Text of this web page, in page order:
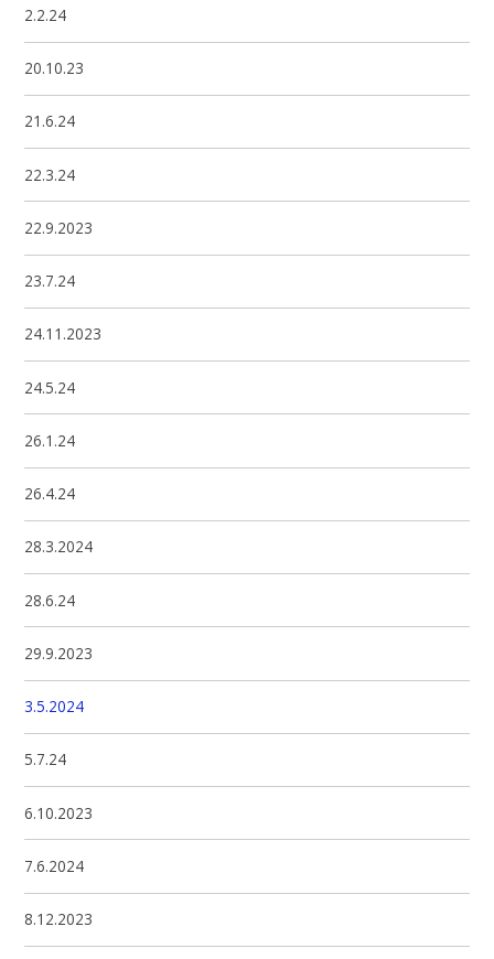
2.2.24
20.10.23
21.6.24
22.3.24
22.9.2023
23.7.24
24.11.2023
24.5.24
26.1.24
26.4.24
28.3.2024
28.6.24
29.9.2023
3.5.2024
5.7.24
6.10.2023
7.6.2024
8.12.2023